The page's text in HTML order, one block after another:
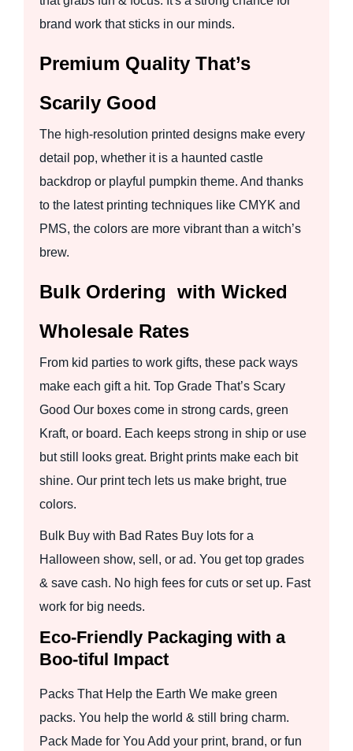
brand work that sticks in our minds.
Premium Quality That’s
Scarily Good
The high-resolution printed designs make every
detail pop, whether it is a haunted castle
backdrop or playful pumpkin theme. And thanks
to the latest printing techniques like CMYK and
PMS, the colors are more vibrant than a witch’s
brew.
Bulk Ordering with Wicked
Wholesale Rates
From kid parties to work gifts, these pack ways
make each gift a hit. Top Grade That’s Scary
Good Our boxes come in strong cards, green
Kraft, or board. Each keeps strong in ship or use
but still looks great. Bright prints make each bit
shine. Our print tech lets us make bright, true
colors.
Bulk Buy with Bad Rates Buy lots for a
Halloween show, sell, or ad. You get top grades
& save cash. No high fees for cuts or set up. Fast
work for big needs.
Eco-Friendly Packaging with a
Boo-tiful Impact
Packs That Help the Earth We make green
packs. You help the world & still bring charm.
Pack Made for You Add your print, brand, or fun